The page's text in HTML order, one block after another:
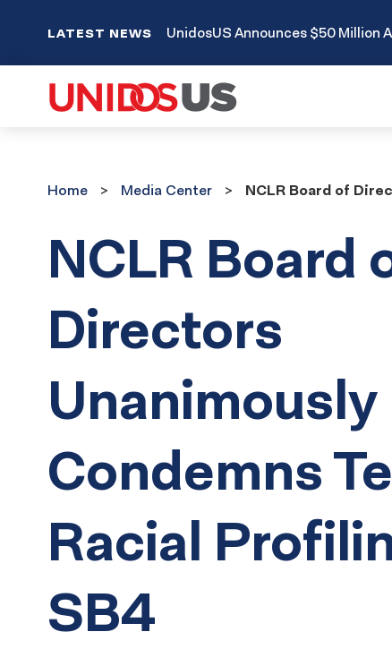
LATEST NEWS UnidosUS Announces $50 Million
CenterHome Media Center NCLR Board of
NCLR Board
Directors
Unanimously
Condemns
Racial
SB4